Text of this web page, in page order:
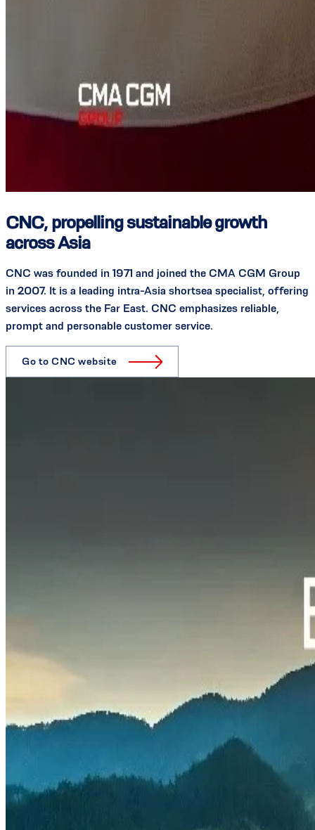
CNC, propelling sustainable growth
across Asia
CNC was founded in 1971 and joined the CMA CGM Group
in 2007. It is a leading intra-Asia shortsea specialist, offering
services across the Far East. CNC emphasizes reliable,
prompt and personable customer service.
Go to CNC website